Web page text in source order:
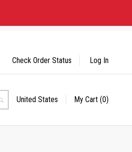
Search
Select
United States My Cart (0)
Check Order Status Log In